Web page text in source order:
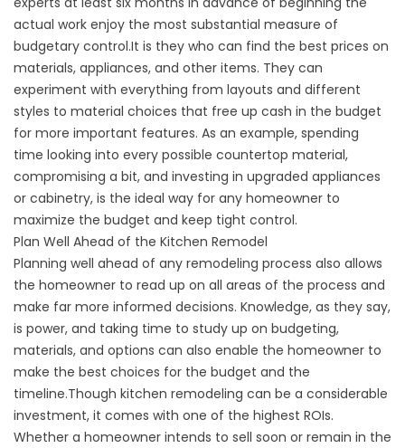
actual work enjoy the most substantial measure of
budgetary control.It is they who can find the best prices on
materials, appliances, and other items. They can
experiment with everything from layouts and different
styles to material choices that free up cash in the budget
for more important features. As an example, spending
time looking into every possible countertop material,
compromising a bit, and investing in upgraded appliances
or cabinetry, is the ideal way for any homeowner to
maximize the budget and keep tight control.
Plan Well Ahead of the Kitchen Remodel
Planning well ahead of any remodeling process also allows
the homeowner to read up on all areas of the process and
make far more informed decisions. Knowledge, as they say,
is power, and taking time to study up on budgeting,
materials, and options can also enable the homeowner to
make the best choices for the budget and the
timeline.Though kitchen remodeling can be a considerable
investment, it comes with one of the highest ROIs.
Whether a homeowner intends to sell soon or remain in the